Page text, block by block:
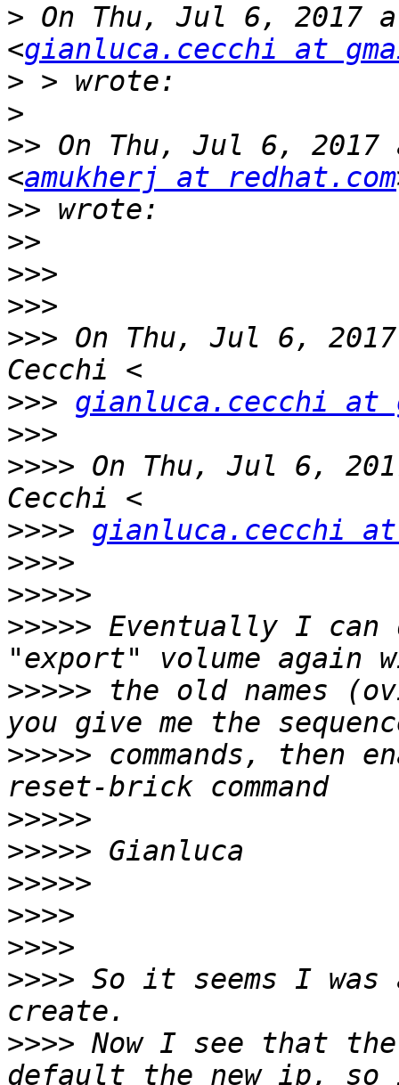
> On Thu, Jul 6, 2017
<gianluca.cecchi at
>
>
>> On Thu, Jul 6, 2017
<amukherj at redhat.com
>>
>>
>>>
>>>
>>> On Thu, Jul 6,
>>> gianluca.cecchi at
>>>
>>>> On Thu, Jul 6,
>>>> gianluca.cecchi at
>>>>
>>>>>
>>>>> Eventually I can
>>>>> the old names
>>>>> commands, then
>>>>>
>>>>>
>>>>>
>>>>
>>>>
>>>> So it seems I
>>>> Now I see that